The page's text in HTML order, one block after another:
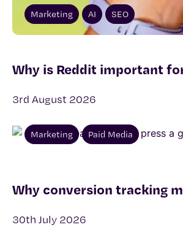
Marketing AI SEO
Why is Reddit important
3rd August 2026
Marketing Paid Media
Why conversion tracking
30th July 2026